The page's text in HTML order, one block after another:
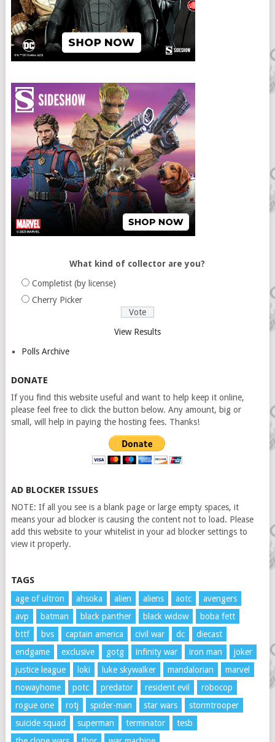
What kind of collector are you?
Completist (by license)
Cherry Picker
View Results
Polls Archive
DONATE
If you find this website useful and want to help keep it online,
please feel free to click the button below. Any amount, big or
small, will help in paying the hosting fees. Thanks!
AD BLOCKER ISSUES
NOTE: If all you see is a blank page or large empty spaces, it
means your ad blocker is causing the content not to load. Please
add this website to your whitelist in your ad blocker settings to
view it properly.
TAGS
age of ultron ahsoka alien aliens aotc
avengers
avp
batman black panther black widow
boba fett
bttf
bvs captain america civil war dc
diecast
endgame
exclusive gotg infinity war iron man
joker
justice league
loki luke skywalker mandalorian
marvel
nowayhome
potc predator resident evil
robocop
rogue one
rotj spider-man star wars
stormtrooper
suicide squad
superman terminator
tesb